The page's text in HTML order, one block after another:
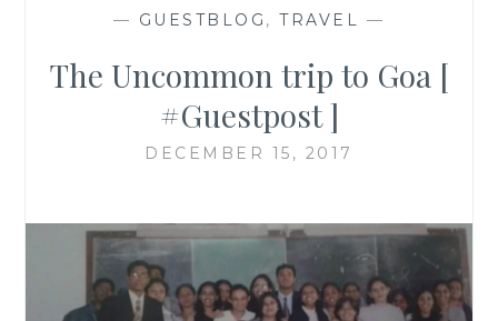
— GUESTBLOG ,TRAVEL —
The Uncommon trip to Goa [
#Guestpost ]
DECEMBER 15, 2017